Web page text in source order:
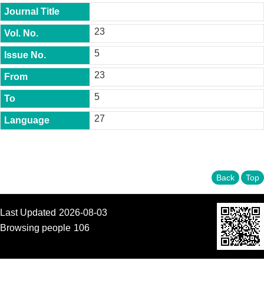
u
l
t
y
P
h
.
D
.
P
r
o
M
A
.
o
23
5
23
5
27
Back Top
Last Updated 2026-08-03
Browsing people 106